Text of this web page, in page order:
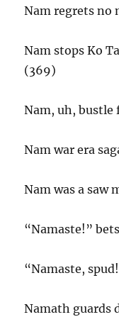
Nam regrets no
Nam stops Ko
(369)
Nam, uh, bustle
Nam war era
Nam was a saw
“Namaste!”
“Namaste,
Namath guards